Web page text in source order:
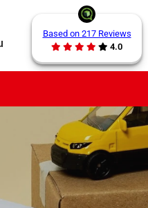
Based on 217 Reviews
4.0